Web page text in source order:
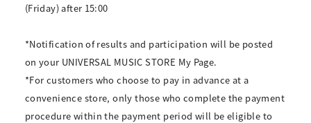
(Friday) after 15:00
*Notification of results and participation will be posted
on your UNIVERSAL MUSIC STORE My Page.
*For customers who choose to pay in advance at a
convenience store, only those who complete the payment
procedure within the payment period will be eligible to